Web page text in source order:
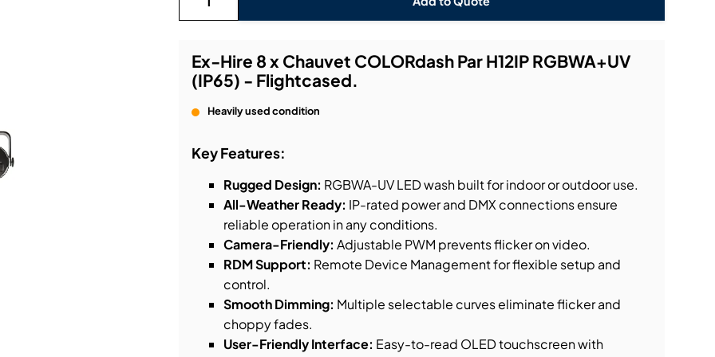
& Dimming
Ex-Hire 8 x Chauvet COLORdash Par H12IP RGBWA+UV
(IP65) - Flightcased.
Heavily used condition
Key Features:
Rugged Design: RGBWA-UV LED wash built for indoor or outdoor use.
All-Weather Ready: IP-rated power and DMX connections ensure
reliable operation in any conditions.
Camera-Friendly: Adjustable PWM prevents flicker on video.
RDM Support: Remote Device Management for flexible setup and
control.
Smooth Dimming: Multiple selectable curves eliminate flicker and
choppy fades.
User-Friendly Interface: Easy-to-read OLED touchscreen with